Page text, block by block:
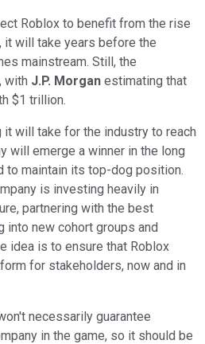
Roblox to benefit from the rise
it will take years before the
mainstream. Still, the
with J.P. Morgan estimating that
$1 trillion.
it will take for the industry to reach
will emerge a winner in the long
to maintain its top-dog position.
is investing heavily in
partnering with the best
into new cohort groups and
idea is to ensure that Roblox
for stakeholders, now and in
necessarily guarantee
in the game, so it should be